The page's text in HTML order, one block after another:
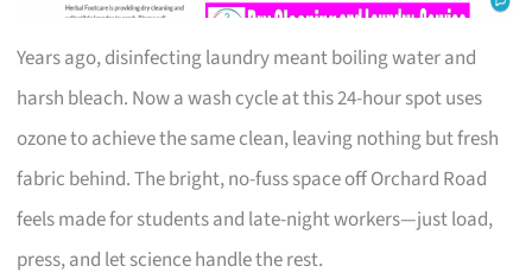
Years ago, disinfecting laundry meant boiling water and
harsh bleach. Now a wash cycle at this 24-hour spot uses
ozone to achieve the same clean, leaving nothing but fresh
fabric behind. The bright, no-fuss space off Orchard Road
feels made for students and late-night workers—just load,
press, and let science handle the rest.